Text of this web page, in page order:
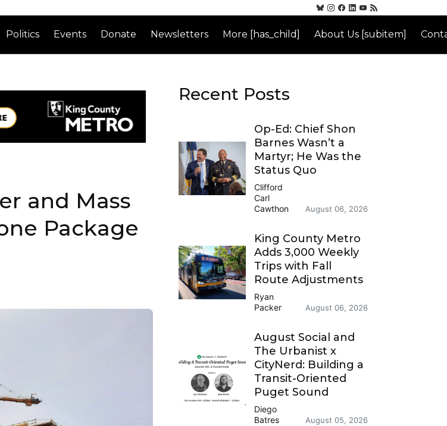
Politics Events Donate Newsletters More [has_child] About Us [subitem]
and Mass
Package
Recent Posts
Op-Ed: Chief Shon
Barnes Wasn’t a
Martyr; He Was the
Status Quo
Clifford
Carl
Cawthon
August 06, 2026
King County Metro
Adds 3,000 Weekly
Trips with Fall
Route Adjustments
Ryan
Packer
August 06, 2026
August Social and
The Urbanist x
CityNerd: Building a
Transit-Oriented
Puget Sound
Diego
Batres
August 05, 2026